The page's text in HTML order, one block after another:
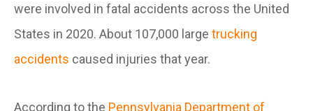
were involved in fatal accidents across the United
States in 2020. About 107,000 large trucking
accidents caused injuries that year.
According to the Pennsylvania Department of